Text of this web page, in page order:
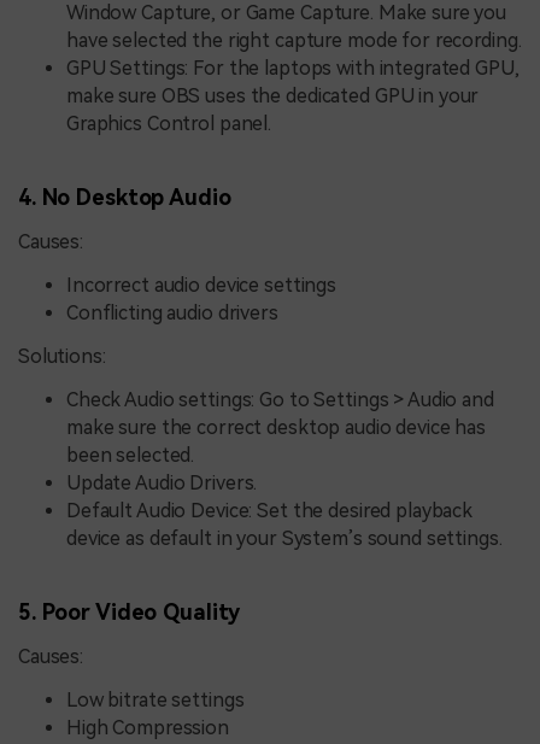
Window Capture, or Game Capture. Make sure you
have selected the right capture mode for recording.
GPU Settings: For the laptops with integrated GPU,
make sure OBS uses the dedicated GPU in your
Graphics Control panel.
4. No Desktop Audio
Causes:
Incorrect audio device settings
Conflicting audio drivers
Solutions:
Check Audio settings: Go to Settings > Audio and
make sure the correct desktop audio device has
been selected.
Update Audio Drivers.
Default Audio Device: Set the desired playback
device as default in your System’s sound settings.
5. Poor Video Quality
Causes:
Low bitrate settings
High Compression